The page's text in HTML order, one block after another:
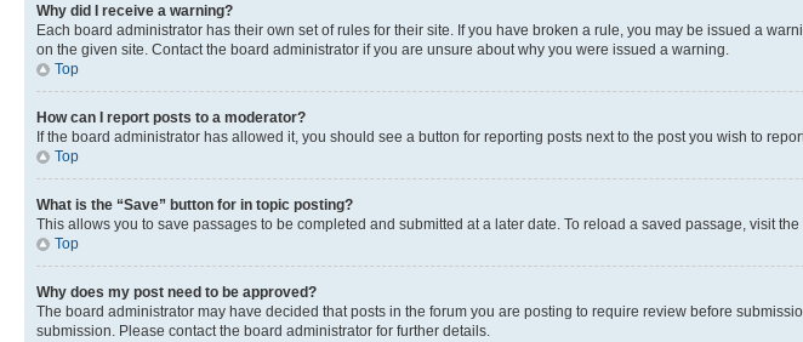
Why did I receive a warning?
Each board administrator has their own set of rules for their site. If you have broken a rule, you may be issued a
on the given site. Contact the board administrator if you are unsure about why you were issued a warning.
Top
How can I report posts to a moderator?
If the board administrator has allowed it, you should see a button for reporting posts next to the post you wish to
Top
What is the “Save” button for in topic posting?
This allows you to save passages to be completed and submitted at a later date. To reload a saved passage, visit the
Top
Why does my post need to be approved?
The board administrator may have decided that posts in the forum you are posting to require review before
submission. Please contact the board administrator for further details.